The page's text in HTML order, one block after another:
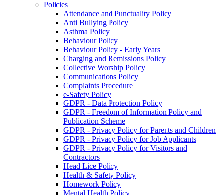
Policies
Attendance and Punctuality Policy
Anti Bullying Policy
Asthma Policy
Behaviour Policy
Behaviour Policy - Early Years
Charging and Remissions Policy
Collective Worship Policy
Communications Policy
Complaints Procedure
e-Safety Policy
GDPR - Data Protection Policy
GDPR - Freedom of Information Policy and
Publication Scheme
GDPR - Privacy Policy for Parents and Children
GDPR - Privacy Policy for Job Applicants
GDPR - Privacy Policy for Visitors and
Contractors
Head Lice Policy
Health & Safety Policy
Homework Policy
Mental Health Policy